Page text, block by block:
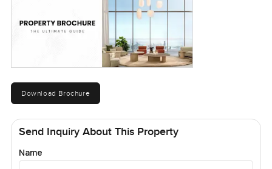
Download Brochure
Send Inquiry About This Property
Name